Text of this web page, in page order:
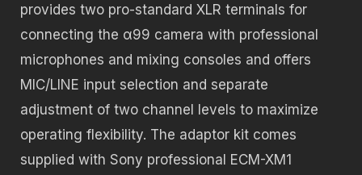
provides two pro-standard XLR terminals for
connecting the α99 camera with professional
microphones and mixing consoles and offers
MIC/LINE input selection and separate
adjustment of two channel levels to maximize
operating flexibility. The adaptor kit comes
supplied with Sony professional ECM-XM1